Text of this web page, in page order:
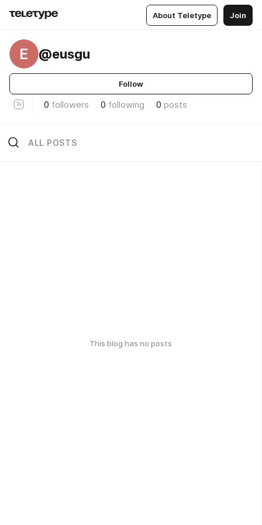
About Teletype Join
E @eusgu
Follow
0 followers 0 following 0 posts
ALL POSTS
This blog has no posts